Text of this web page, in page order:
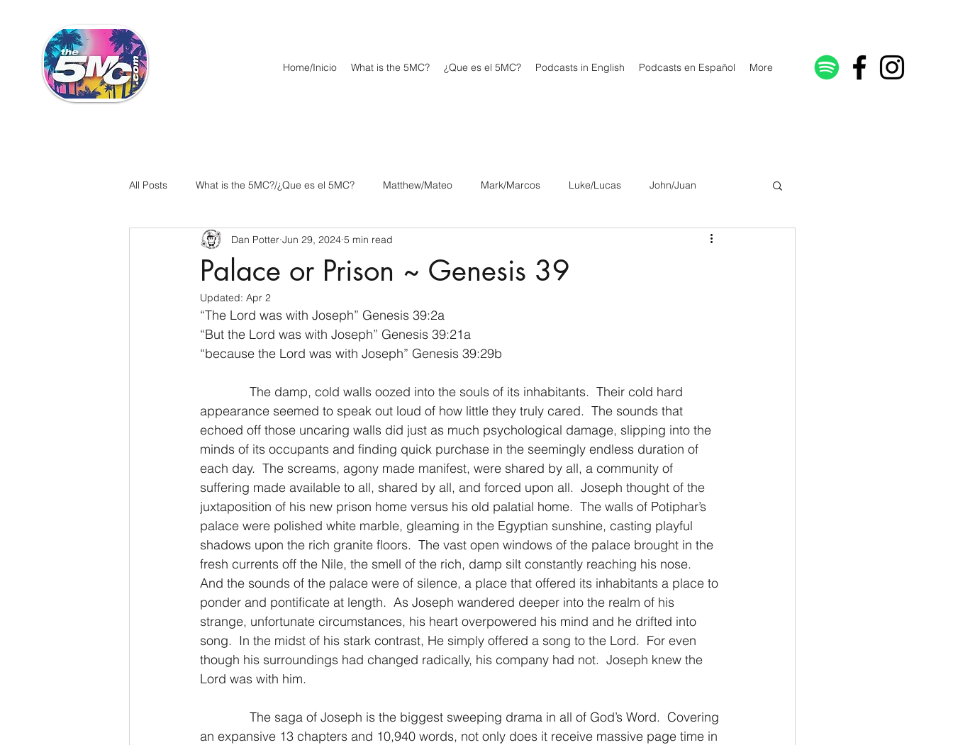
Home/Inicio What is the 5MC? ¿Que es el 5MC? Podcasts in English Podcasts en Español More
All Posts What is the 5MC?/¿Que es el 5MC? Matthew/Mateo Mark/Marcos Luke/Lucas John/Juan
Acts/Hechos Romans/Romanos 1 Corinthians/1 Corintios Galatians/Gálatas
Ephesians/Efesios Philippians/Filipenses
2 Thessalonians/2 Tesalonicenses 1 Timothy/1 Timoteo 2 Timothy/2 Timoteo
Hebrews/Hebreos James/Santiago 1 Peter/1 Pedro Psalm 23/Salmo 23 2 Peter/2 Pedro
2 John/2 Juan 3 John/3 Juan Revelation/Apocalipsis Potpourri/Popurrí Genesis/Génesis
Palace or Prison ~ Genesis 39
Dan Potter Jun 29, 2024 5 min read
Updated: Apr 2
“The Lord was with Joseph” Genesis 39:2a
“But the Lord was with Joseph” Genesis 39:21a
“because the Lord was with Joseph” Genesis 39:29b
The damp, cold walls oozed into the souls of its inhabitants.  Their cold hard
appearance seemed to speak out loud of how little they truly cared.  The sounds that
echoed off those uncaring walls did just as much psychological damage, slipping into the
minds of its occupants and finding quick purchase in the seemingly endless duration of
each day.  The screams, agony made manifest, were shared by all, a community of
suffering made available to all, shared by all, and forced upon all.  Joseph thought of the
juxtaposition of his new prison home versus his old palatial home.  The walls of Potiphar’s
palace were polished white marble, gleaming in the Egyptian sunshine, casting playful
shadows upon the rich granite floors.  The vast open windows of the palace brought in the
fresh currents off the Nile, the smell of the rich, damp silt constantly reaching his nose.
And the sounds of the palace were of silence, a place that offered its inhabitants a place to
ponder and pontificate at length.  As Joseph wandered deeper into the realm of his
strange, unfortunate circumstances, his heart overpowered his mind and he drifted into
song.  In the midst of his stark contrast, He simply offered a song to the Lord.  For even
though his surroundings had changed radically, his company had not.  Joseph knew the
Lord was with him.
The saga of Joseph is the biggest sweeping drama in all of God’s Word.  Covering
an expansive 13 chapters and 10,940 words, not only does it receive massive page time in